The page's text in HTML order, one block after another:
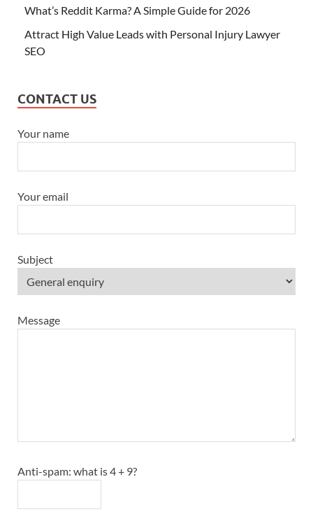
What’s Reddit Karma? A Simple Guide for 2026
Attract High Value Leads with Personal Injury Lawyer
SEO
CONTACT US
Your name
Your email
Subject
Message
Anti-spam: what is 4 + 9?